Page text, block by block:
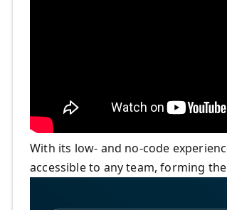
With its low- and no-code
accessible to any team, forming